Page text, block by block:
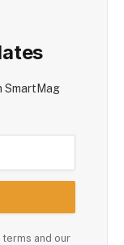
SmartMag
terms and our